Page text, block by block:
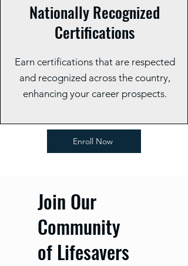
Nationally Recognized
Certifications
Earn certifications that are respected
and recognized across the country,
enhancing your career prospects.
Enroll Now
Join Our
Community
of Lifesavers